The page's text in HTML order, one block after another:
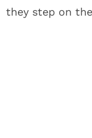
they step on